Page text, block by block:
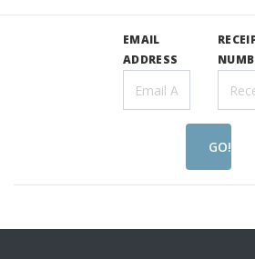
EMAIL
ADDRESS
GO!